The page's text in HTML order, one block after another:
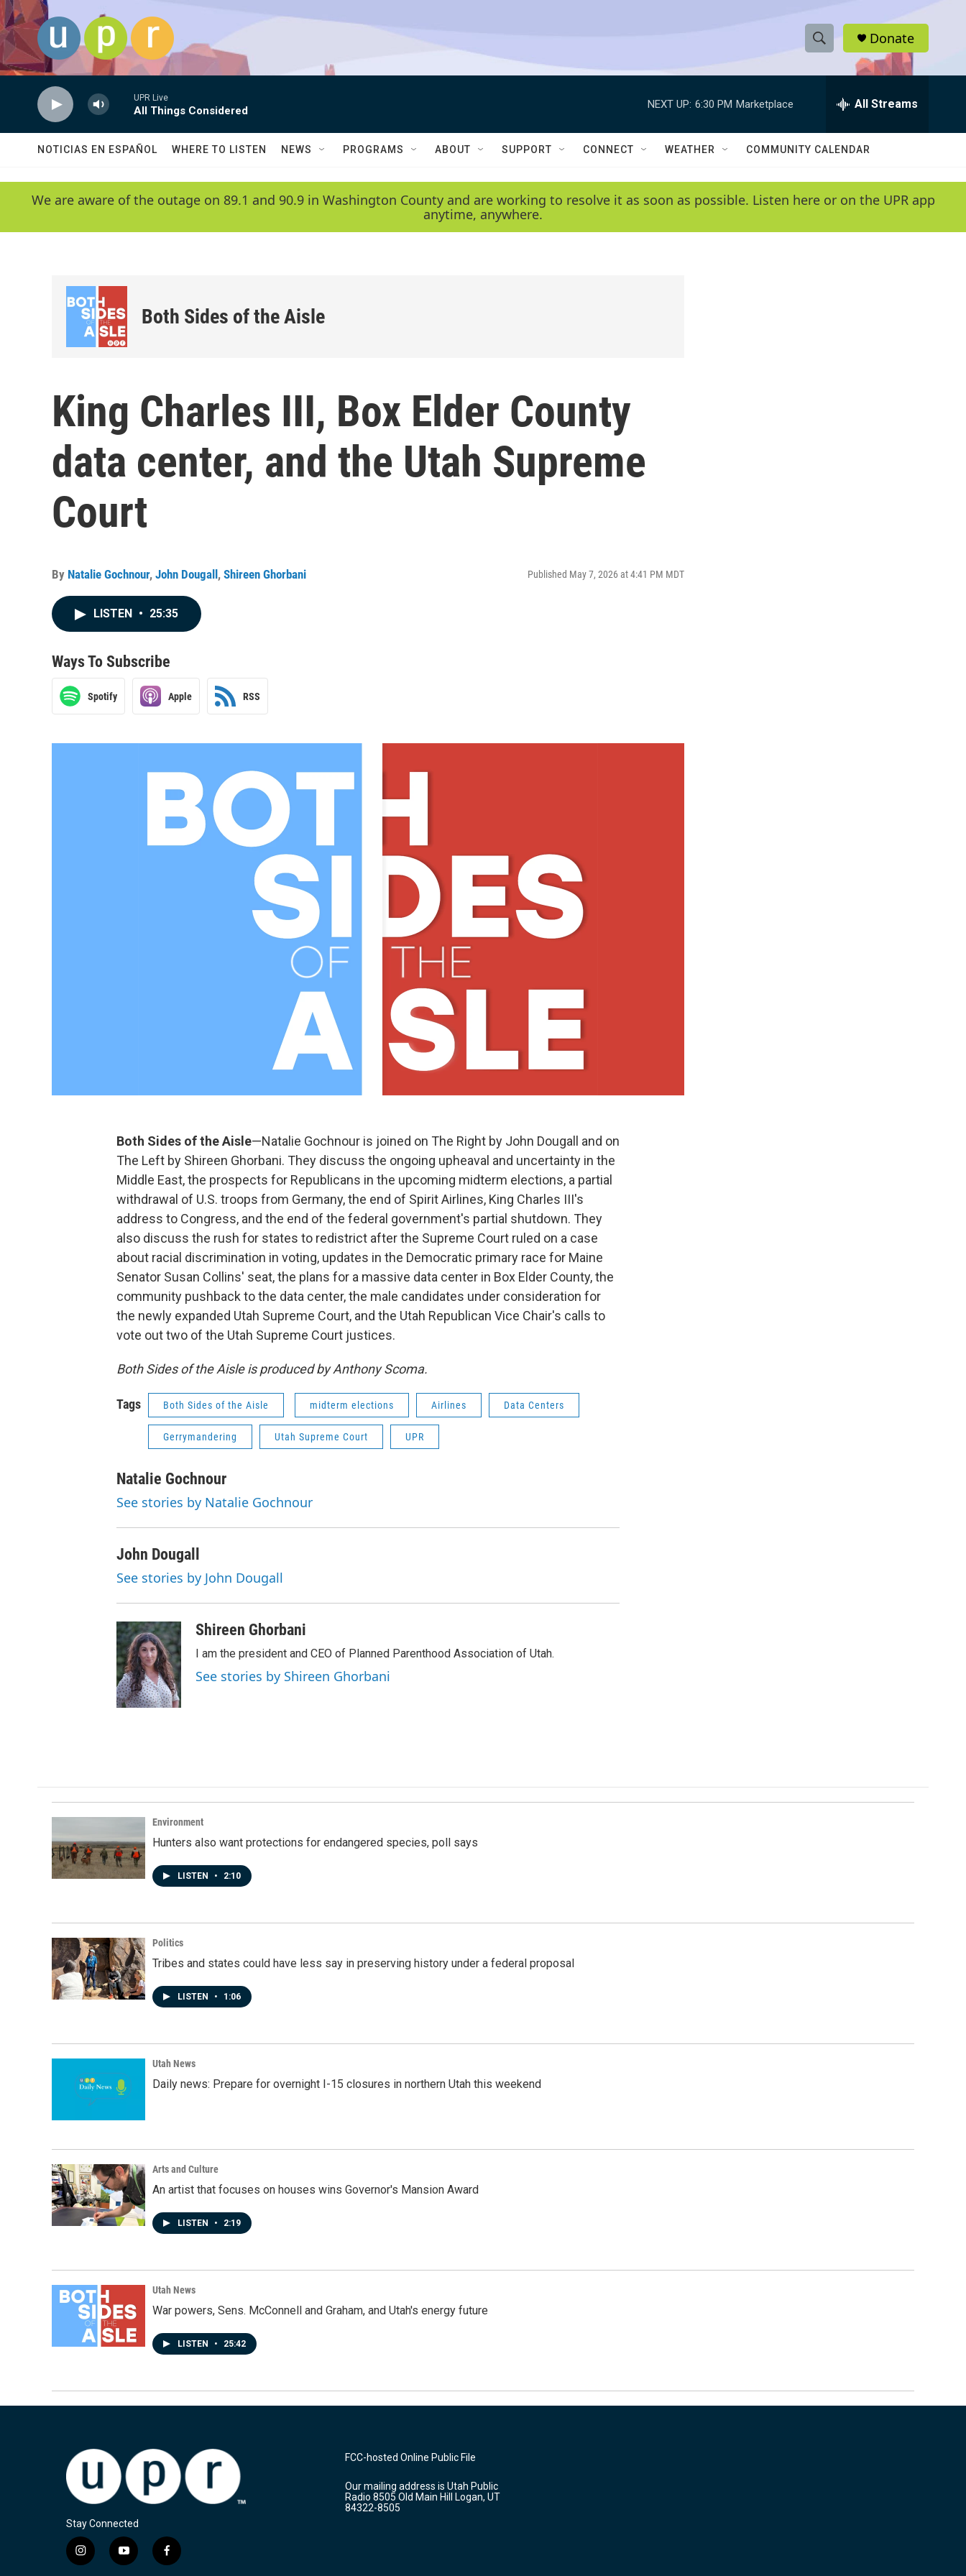
Skip to main content
S
h
w
e
e
h
Q
y
Donate
UPR Live
All Things Considered
NEXT UP: 6:30 PM Marketplace All Streams
NOTICIAS EN ESPAÑOL WHERE TO LISTEN NEWS PROGRAMS ABOUT SUPPORT CONNECT WEATHER COMMUNITY CALENDAR
We are aware of the outage on 89.1 and 90.9 in Washington County and are working to resolve it as soon as possible. Listen here or on the UPR app
anytime, anywhere.
Both Sides of the Aisle
King Charles III, Box Elder County
data center, and the Utah Supreme
Court
By Natalie Gochnour, John Dougall , Shireen Ghorbani Published May 7, 2026 at 4:41 PM MDT
LISTEN • 25:35
Ways To Subscribe
Spotify Apple RSS
Both Sides of the Aisle—Natalie Gochnour is joined on The Right by John Dougall and on
The Left by Shireen Ghorbani. They discuss the ongoing upheaval and uncertainty in the
Middle East, the prospects for Republicans in the upcoming midterm elections, a partial
withdrawal of U.S. troops from Germany, the end of Spirit Airlines, King Charles III's
address to Congress, and the end of the federal government's partial shutdown. They
also discuss the rush for states to redistrict after the Supreme Court ruled on a case
about racial discrimination in voting, updates in the Democratic primary race for Maine
Senator Susan Collins' seat, the plans for a massive data center in Box Elder County, the
community pushback to the data center, the male candidates under consideration for
the newly expanded Utah Supreme Court, and the Utah Republican Vice Chair's calls to
vote out two of the Utah Supreme Court justices.
Both Sides of the Aisle is produced by Anthony Scoma.
Tags Both Sides of the Aisle midterm elections Airlines Data Centers
Gerrymandering Utah Supreme Court UPR
Natalie Gochnour
See stories by Natalie Gochnour
John Dougall
See stories by John Dougall
Shireen Ghorbani
I am the president and CEO of Planned Parenthood Association of Utah.
See stories by Shireen Ghorbani
Environment
Hunters also want protections for endangered species, poll says
LISTEN • 2:10
Politics
Tribes and states could have less say in preserving history under a federal proposal
LISTEN • 1:06
Utah News
Daily news: Prepare for overnight I-15 closures in northern Utah this weekend
Arts and Culture
An artist that focuses on houses wins Governor's Mansion Award
LISTEN • 2:19
Utah News
War powers, Sens. McConnell and Graham, and Utah's energy future
LISTEN • 25:42
Stay Connected
i
n
y
o
f
a
FCC-hosted Online Public File
Our mailing address is Utah Public
Radio 8505 Old Main Hill Logan, UT
84322-8505